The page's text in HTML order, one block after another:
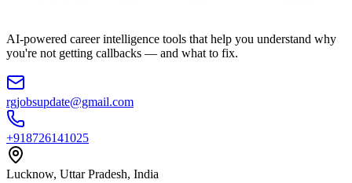
AI-powered career intelligence tools that help you understand why
you're not getting callbacks — and what to fix.
rgjobsupdate@gmail.com
+918726141025
Lucknow, Uttar Pradesh, India